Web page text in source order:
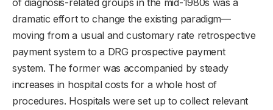
dramatic effort to change the existing paradigm—
moving from a usual and customary rate retrospective
payment system to a DRG prospective payment
system. The former was accompanied by steady
increases in hospital costs for a whole host of
procedures. Hospitals were set up to collect relevant